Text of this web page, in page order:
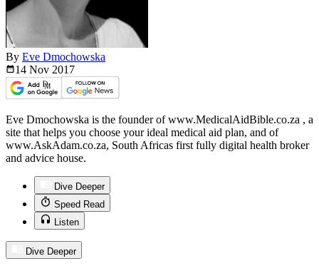
By Eve Dmochowska
14 Nov 2017
Eve Dmochowska is the founder of www.MedicalAidBible.co.za , a
site that helps you choose your ideal medical aid plan, and of
www.AskAdam.co.za, South Africas first fully digital health broker
and advice house.
Dive Deeper
Speed Read
Listen
Dive Deeper